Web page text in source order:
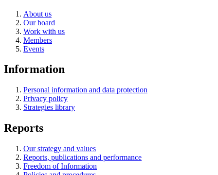
About us
Our board
Work with us
Members
Events
Information
Personal information and data protection
Privacy policy
Strategies library
Reports
Our strategy and values
Reports, publications and performance
Freedom of Information